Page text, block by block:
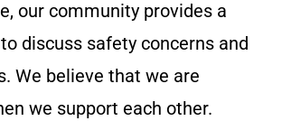
our community provides a
discuss safety concerns and
We believe that we are
we support each other.